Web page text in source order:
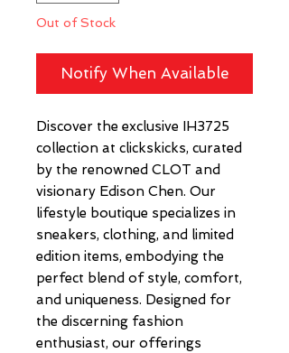
Out of Stock
Notify When Available
Discover the exclusive IH3725
collection at clickskicks, curated
by the renowned CLOT and
visionary Edison Chen. Our
lifestyle boutique specializes in
sneakers, clothing, and limited
edition items, embodying the
perfect blend of style, comfort,
and uniqueness. Designed for
the discerning fashion
enthusiast, our offerings